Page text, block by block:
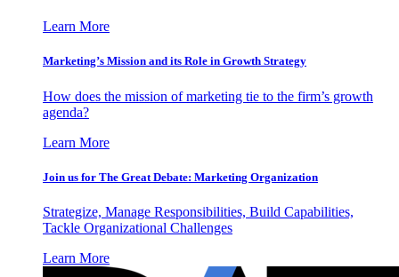
Learn More
Marketing’s Mission and its Role in Growth Strategy
How does the mission of marketing tie to the firm’s growth
agenda?
Learn More
Join us for The Great Debate: Marketing Organization
Strategize, Manage Responsibilities, Build Capabilities,
Tackle Organizational Challenges
Learn More